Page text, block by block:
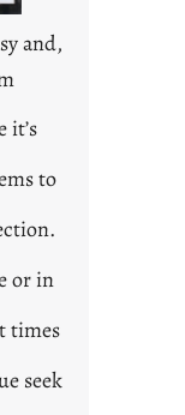
and,
it’s
to
or in
times
seek